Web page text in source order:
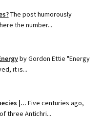
The post humorously
the number...
by Gordon Ettie "Energy
it is...
|... Five centuries ago,
three Antichri...